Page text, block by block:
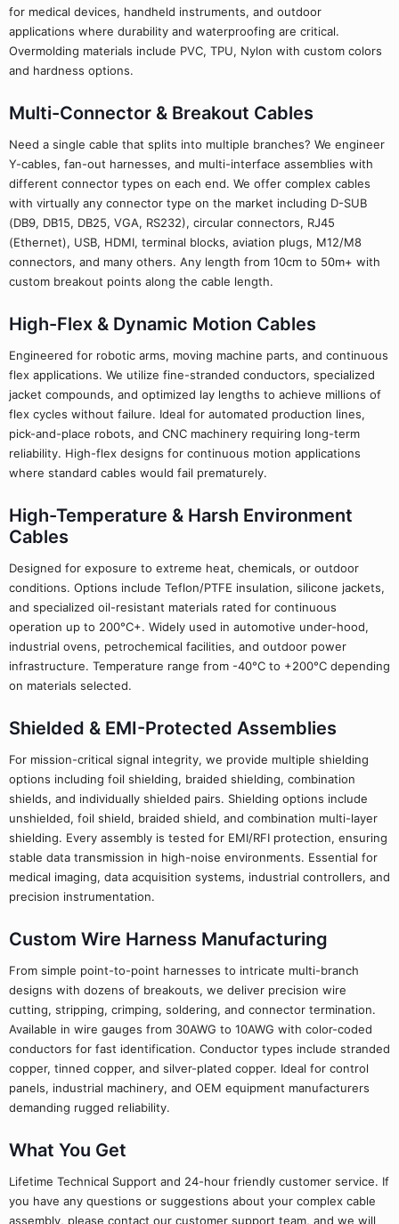
for medical devices, handheld instruments, and outdoor
applications where durability and waterproofing are critical.
Overmolding materials include PVC, TPU, Nylon with custom colors
and hardness options.
Multi-Connector & Breakout Cables
Need a single cable that splits into multiple branches? We engineer
Y-cables, fan-out harnesses, and multi-interface assemblies with
different connector types on each end. We offer complex cables
with virtually any connector type on the market including D-SUB
(DB9, DB15, DB25, VGA, RS232), circular connectors, RJ45
(Ethernet), USB, HDMI, terminal blocks, aviation plugs, M12/M8
connectors, and many others. Any length from 10cm to 50m+ with
custom breakout points along the cable length.
High-Flex & Dynamic Motion Cables
Engineered for robotic arms, moving machine parts, and continuous
flex applications. We utilize fine-stranded conductors, specialized
jacket compounds, and optimized lay lengths to achieve millions of
flex cycles without failure. Ideal for automated production lines,
pick-and-place robots, and CNC machinery requiring long-term
reliability. High-flex designs for continuous motion applications
where standard cables would fail prematurely.
High-Temperature & Harsh Environment
Cables
Designed for exposure to extreme heat, chemicals, or outdoor
conditions. Options include Teflon/PTFE insulation, silicone jackets,
and specialized oil-resistant materials rated for continuous
operation up to 200°C+. Widely used in automotive under-hood,
industrial ovens, petrochemical facilities, and outdoor power
infrastructure. Temperature range from -40°C to +200°C depending
on materials selected.
Shielded & EMI-Protected Assemblies
For mission-critical signal integrity, we provide multiple shielding
options including foil shielding, braided shielding, combination
shields, and individually shielded pairs. Shielding options include
unshielded, foil shield, braided shield, and combination multi-layer
shielding. Every assembly is tested for EMI/RFI protection, ensuring
stable data transmission in high-noise environments. Essential for
medical imaging, data acquisition systems, industrial controllers, and
precision instrumentation.
Custom Wire Harness Manufacturing
From simple point-to-point harnesses to intricate multi-branch
designs with dozens of breakouts, we deliver precision wire
cutting, stripping, crimping, soldering, and connector termination.
Available in wire gauges from 30AWG to 10AWG with color-coded
conductors for fast identification. Conductor types include stranded
copper, tinned copper, and silver-plated copper. Ideal for control
panels, industrial machinery, and OEM equipment manufacturers
demanding rugged reliability.
What You Get
Lifetime Technical Support and 24-hour friendly customer service. If
you have any questions or suggestions about your complex cable
assembly, please contact our customer support team, and we will